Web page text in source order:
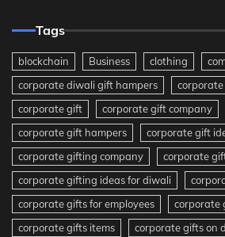
Tags
blockchain Business clothing
corporate diwali gift hampers
corporate gift
corporate gift company
corporate gift hampers
corporate gift
corporate gifting company
corporate
corporate gifting ideas for diwali
corporate gifts for employees
corporate
corporate gifts items
corporate gifts on